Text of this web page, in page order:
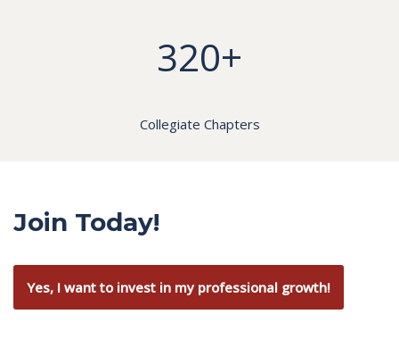
320+
Collegiate Chapters
Join Today!
Yes, I want to invest in my professional growth!